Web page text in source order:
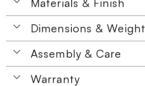
Materials & Finish
Dimensions & Weight
Assembly & Care
Warranty